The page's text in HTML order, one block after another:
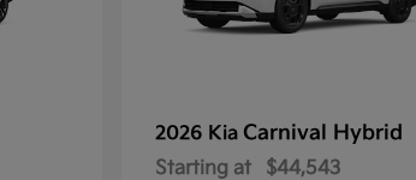
2026 Kia Carnival Hybrid
Starting at $44,543